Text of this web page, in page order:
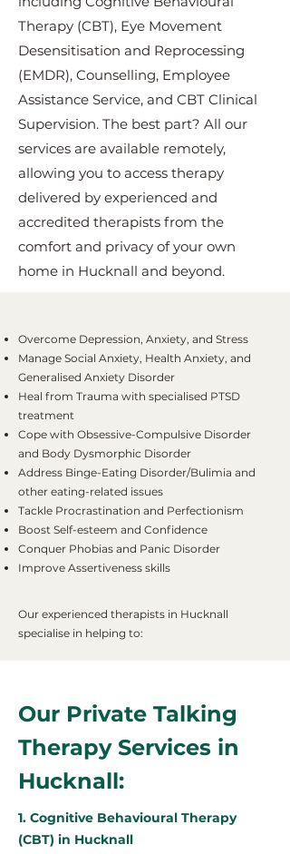
Therapy (CBT), Eye Movement
Desensitisation and Reprocessing
(EMDR), Counselling, Employee
Assistance Service, and CBT Clinical
Supervision. The best part? All our
services are available remotely,
allowing you to access therapy
delivered by experienced and
accredited therapists from the
comfort and privacy of your own
home in Hucknall and beyond.
Overcome Depression, Anxiety, and Stress
Manage Social Anxiety, Health Anxiety, and
Generalised Anxiety Disorder
Heal from Trauma with specialised PTSD
treatment
Cope with Obsessive-Compulsive Disorder
and Body Dysmorphic Disorder
Address Binge-Eating Disorder/Bulimia and
other eating-related issues
Tackle Procrastination and Perfectionism
Boost Self-esteem and Confidence
Conquer Phobias and Panic Disorder
Improve Assertiveness skills
Our experienced therapists in Hucknall
specialise in helping to:
Our Private Talking
Therapy Services in
Hucknall:
1. Cognitive Behavioural Therapy
(CBT) in Hucknall